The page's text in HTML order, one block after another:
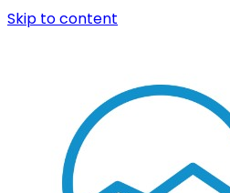
Skip to content